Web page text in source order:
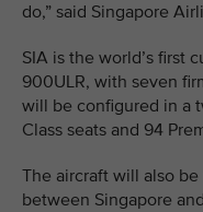
do,” said Singapore
SIA is the world’s first
900ULR, with seven
will be configured in a
Class seats and 94
The aircraft will also
between Singapore